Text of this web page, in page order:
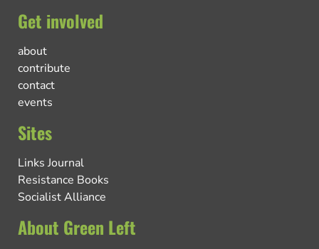
Get involved
about
contribute
contact
events
Sites
Links Journal
Resistance Books
Socialist Alliance
About Green Left